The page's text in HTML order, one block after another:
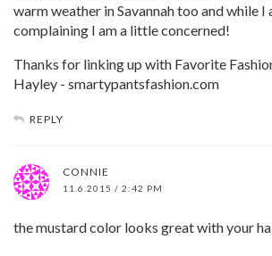
warm weather in Savannah too and while I
complaining I am a little concerned!
Thanks for linking up with Favorite
Hayley - smartypantsfashion.com
REPLY
CONNIE
11.6.2015 / 2:42 PM
the mustard color looks great with your